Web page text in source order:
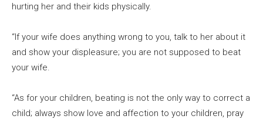
hurting her and their kids physically.
“If your wife does anything wrong to you, talk to her about it
and show your displeasure; you are not supposed to beat
your wife.
“As for your children, beating is not the only way to correct a
child; always show love and affection to your children, pray